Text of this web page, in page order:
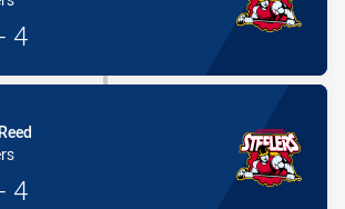
Made
- 4
- 4